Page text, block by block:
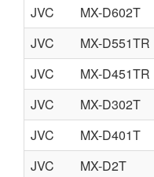
JVC
MX-D602T
JVC
MX-D551TR
JVC
MX-D451TR
JVC
MX-D302T
JVC
MX-D401T
JVC
MX-D2T